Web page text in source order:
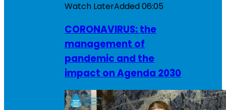
Watch LaterAdded06:05
CORONAVIRUS: the
management of
pandemic and the
impact on Agenda 2030